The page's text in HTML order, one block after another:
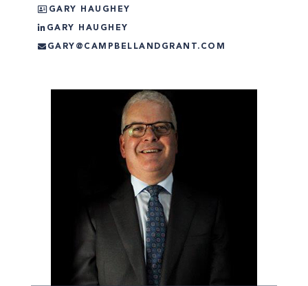
GARY HAUGHEY
GARY HAUGHEY
GARY@CAMPBELLANDGRANT.COM